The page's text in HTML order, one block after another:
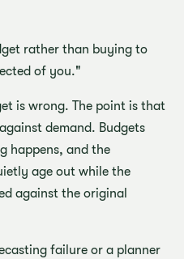
rather than buying to
of you."
is wrong. The point is that
demand. Budgets
happens, and the
age out while the
against the original
failure or a planner